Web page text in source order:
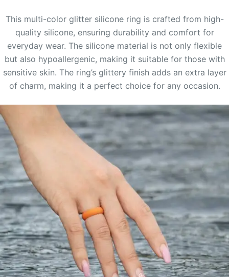
This multi-color glitter silicone ring is crafted from high-
quality silicone, ensuring durability and comfort for
everyday wear. The silicone material is not only flexible
but also hypoallergenic, making it suitable for those with
sensitive skin. The ring’s glittery finish adds an extra layer
of charm, making it a perfect choice for any occasion.